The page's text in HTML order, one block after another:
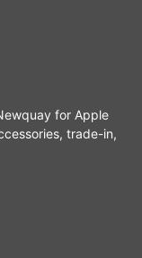
for Apple
trade-in,